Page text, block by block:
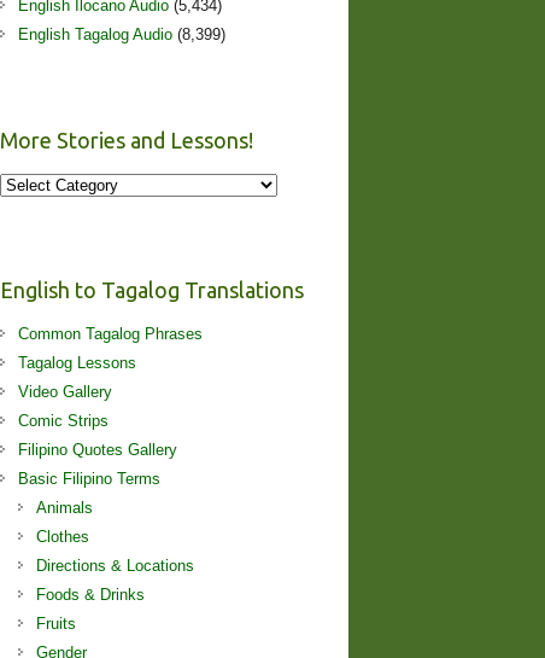
English Ilocano Audio (5,434)
English Tagalog Audio (8,399)
More Stories and Lessons!
More
English to Tagalog Translations
Common Tagalog Phrases
Tagalog Lessons
Video Gallery
Comic Strips
Filipino Quotes Gallery
Basic Filipino Terms
Animals
Clothes
Directions & Locations
Foods & Drinks
Fruits
Gender